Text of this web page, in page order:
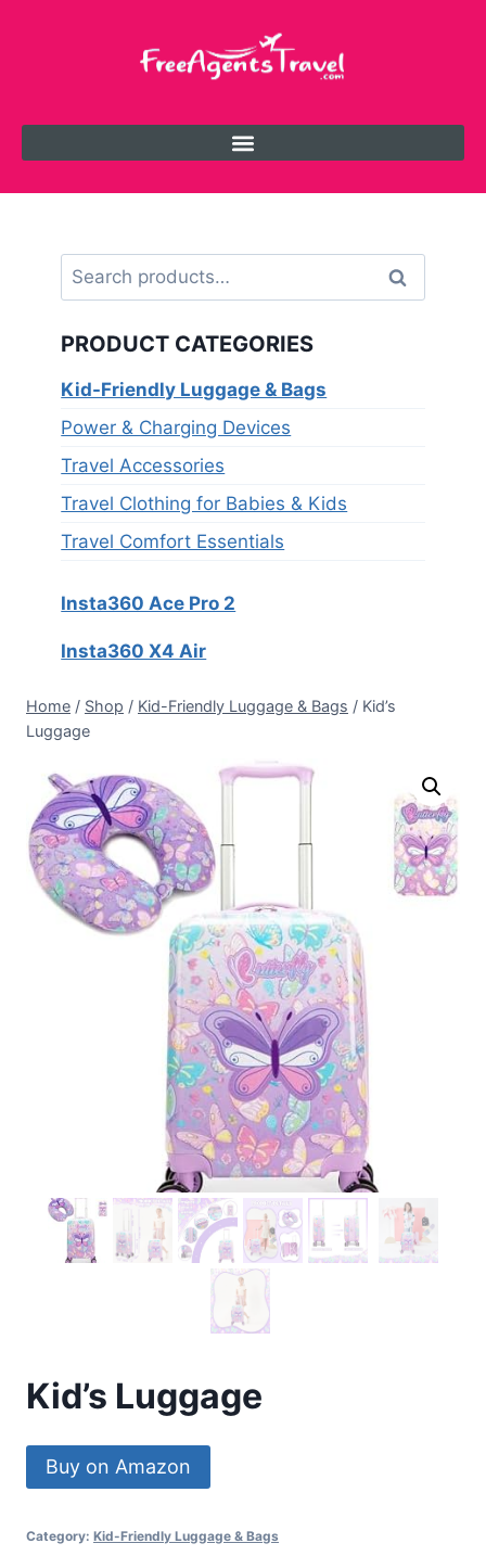
Home / Shop / Kid-Friendly Luggage & Bags / Kid’s
Luggage
Kid’s Luggage
Buy on Amazon
Category: Kid-Friendly Luggage & Bags
Search
PRODUCT CATEGORIES
Kid-Friendly Luggage & Bags
Power & Charging Devices
Travel Accessories
Travel Clothing for Babies & Kids
Travel Comfort Essentials
Insta360 Ace Pro 2
Insta360 X4 Air